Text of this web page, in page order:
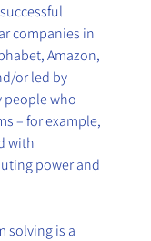
companies in
Amazon,
or led by
people who
– for example,
with
power and
solving is a